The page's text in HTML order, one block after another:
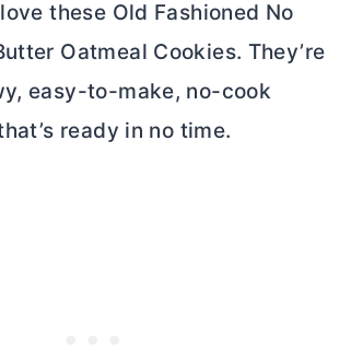
these Old Fashioned No
Oatmeal Cookies. They’re
easy-to-make, no-cook
ready in no time.